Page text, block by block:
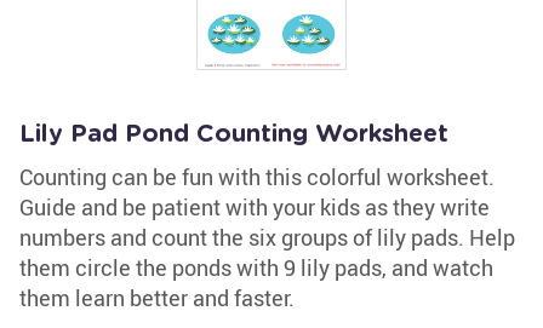
Lily Pad Pond Counting Worksheet
Counting can be fun with this colorful worksheet.
Guide and be patient with your kids as they write
numbers and count the six groups of lily pads. Help
them circle the ponds with 9 lily pads, and watch
them learn better and faster.